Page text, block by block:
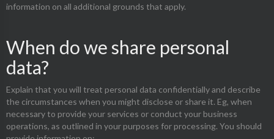
information on all additional grounds that apply.
When do we share personal
data?
Explain that you will treat personal data confidentially and describe
the circumstances when you might disclose or share it. Eg, when
necessary to provide your services or conduct your business
operations, as outlined in your purposes for processing. You should